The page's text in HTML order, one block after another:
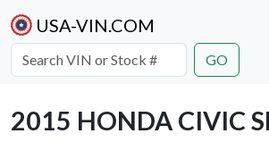
USA-VIN.COM
GO
2015 HONDA CIVIC